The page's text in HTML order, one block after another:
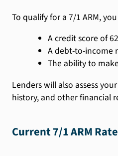
To qualify for a 7/1 ARM,
A credit score of
A debt-to-income
The ability to
Lenders will also assess
history, and other financial
Current 7/1 ARM